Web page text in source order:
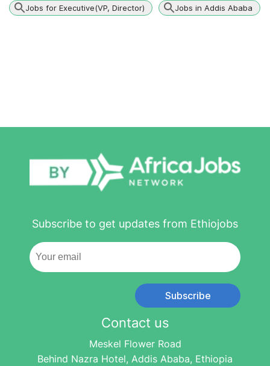
Jobs for Executive(VP, Director) Jobs in Addis Ababa
Subscribe to get updates from Ethiojobs
Subscribe
Contact us
Meskel Flower Road
Behind Nazra Hotel, Addis Ababa, Ethiopia